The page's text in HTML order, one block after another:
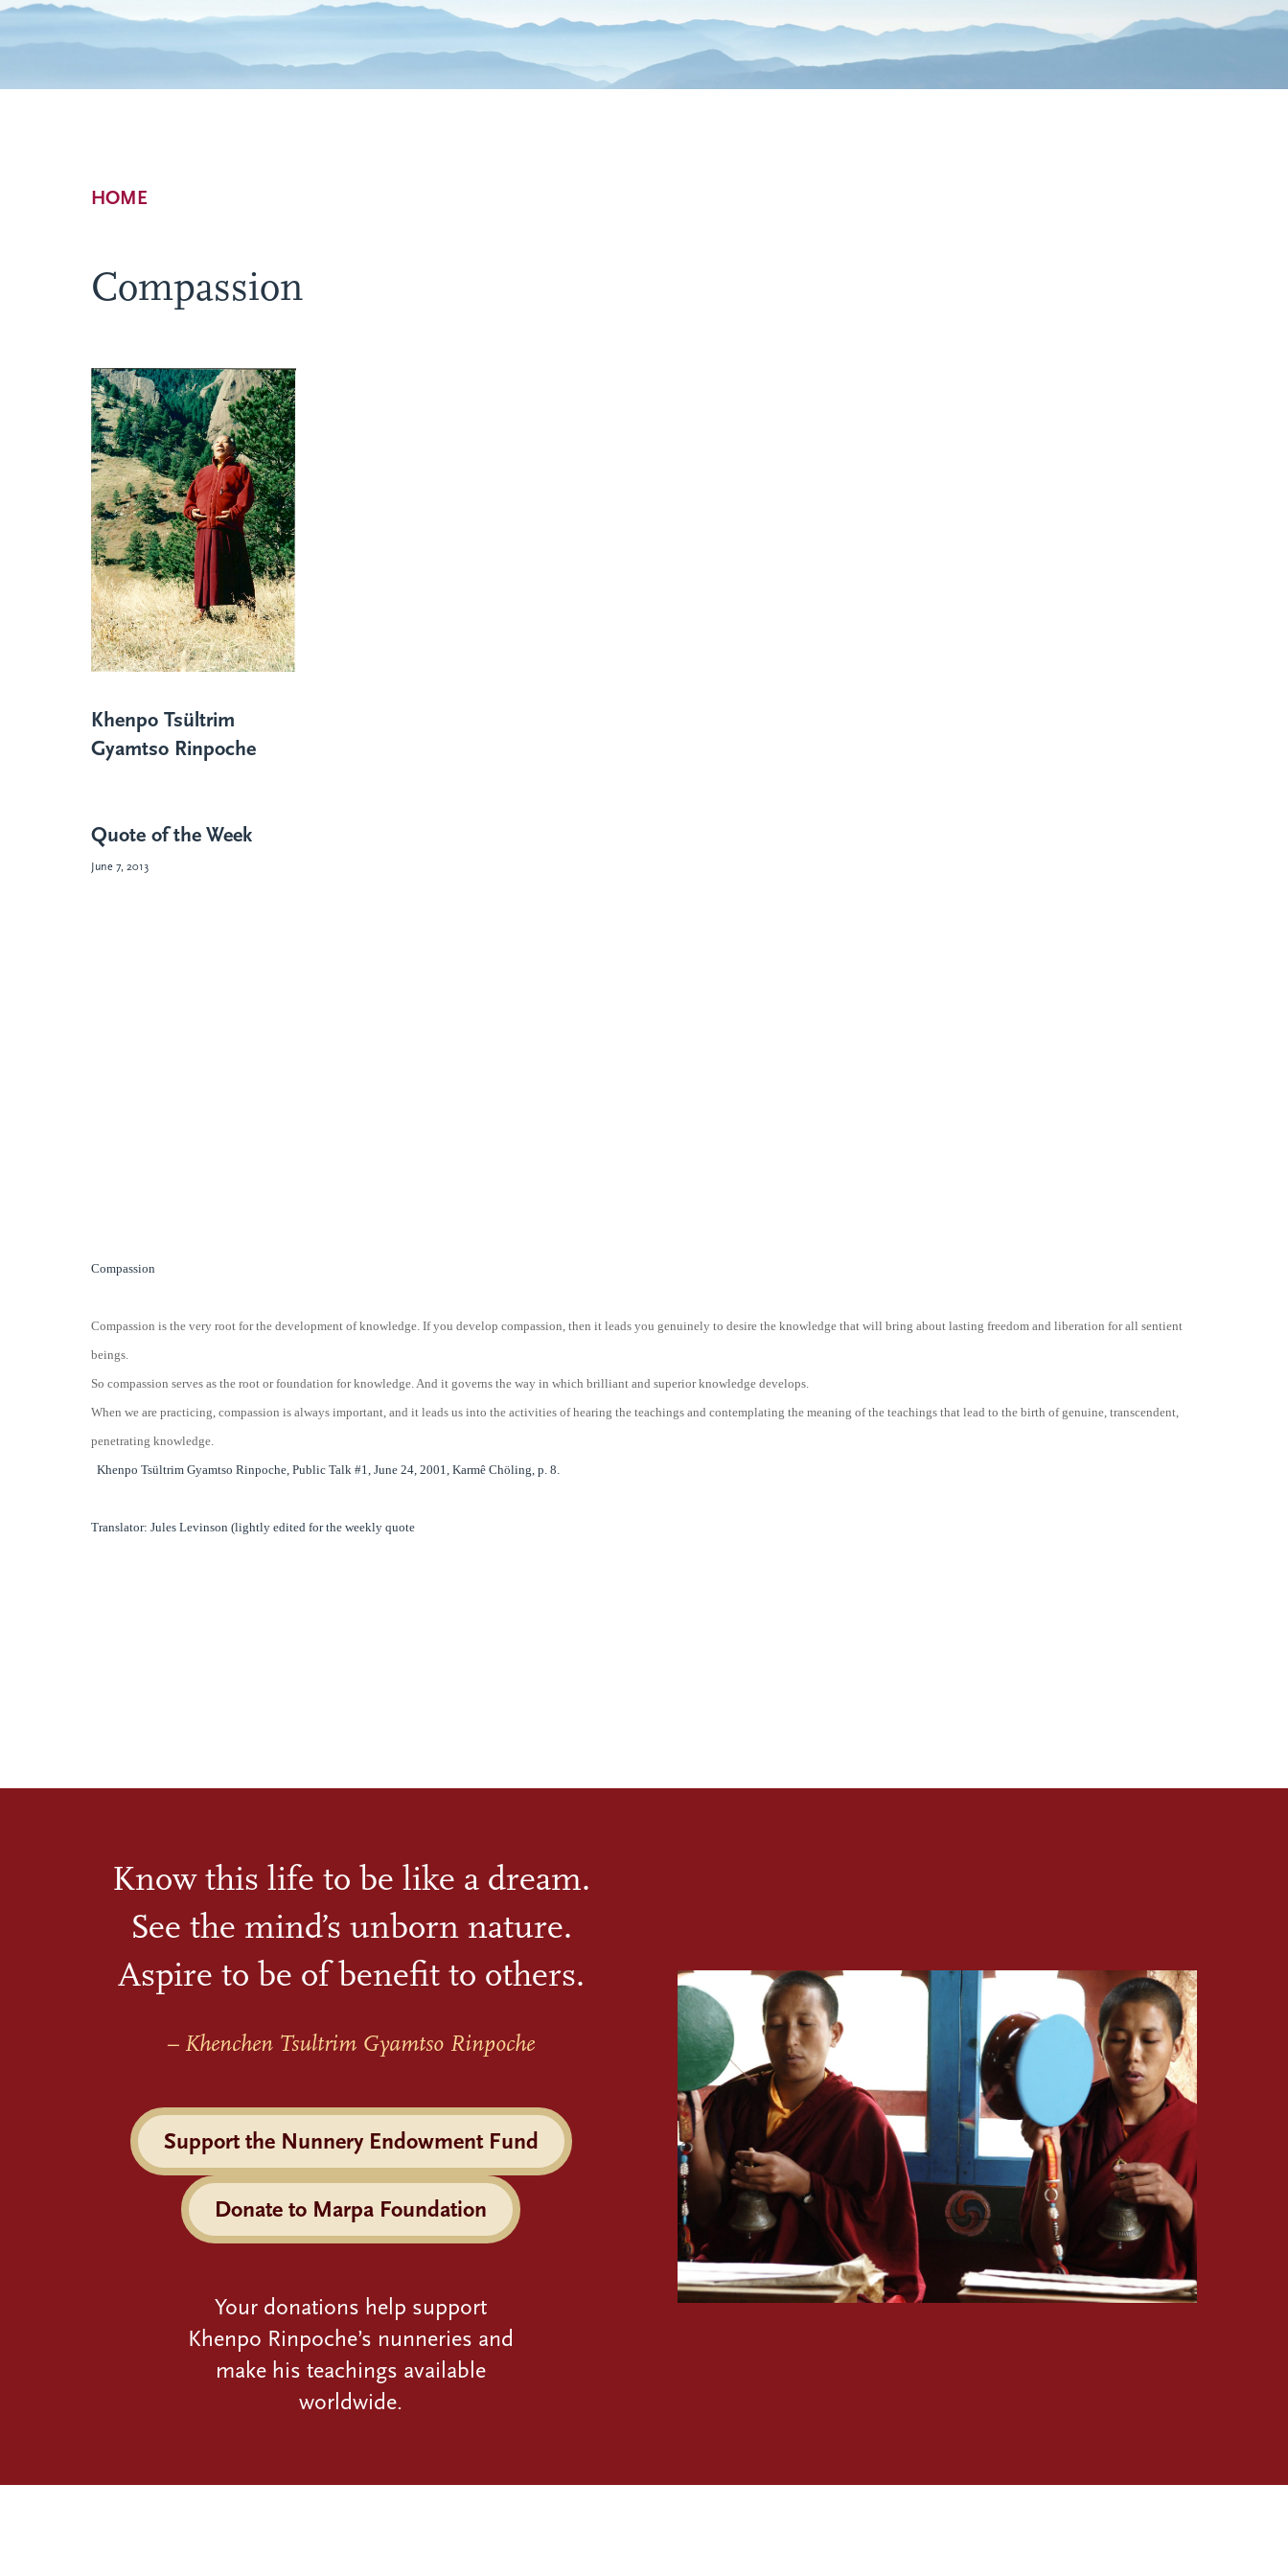
Breadcrumb
HOME
Compassion
Khenpo Tsültrim
Gyamtso Rinpoche
Quote of the Week
June 7, 2013
Compassion
Compassion is the very root for the development of knowledge. If you develop compassion, then it leads you genuinely to desire the knowledge that will bring about lasting freedom and liberation for all sentient
beings.
So compassion serves as the root or foundation for knowledge. And it governs the way in which brilliant and superior knowledge develops.
When we are practicing, compassion is always important, and it leads us into the activities of hearing the teachings and contemplating the meaning of the teachings that lead to the birth of genuine, transcendent,
penetrating knowledge.
Khenpo Tsültrim Gyamtso Rinpoche, Public Talk #1, June 24, 2001, Karmê Chöling, p. 8.
Translator: Jules Levinson (lightly edited for the weekly quote
Know this life to be like a dream.
See the mind’s unborn nature.
Aspire to be of benefit to others.
– Khenchen Tsultrim Gyamtso Rinpoche
Support the Nunnery Endowment Fund
Donate to Marpa Foundation
Your donations help support
Khenpo Rinpoche’s nunneries and
make his teachings available
worldwide.